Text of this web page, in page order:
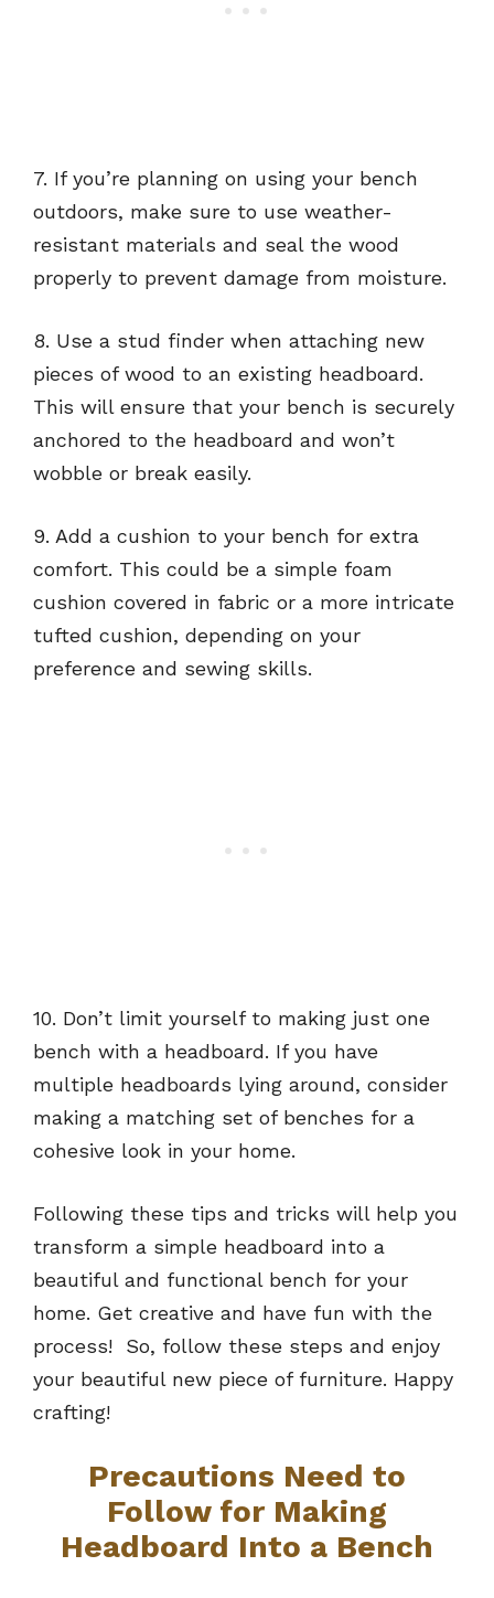
7. If you’re planning on using your bench
outdoors, make sure to use weather-
resistant materials and seal the wood
properly to prevent damage from moisture.
8. Use a stud finder when attaching new
pieces of wood to an existing headboard.
This will ensure that your bench is securely
anchored to the headboard and won’t
wobble or break easily.
9. Add a cushion to your bench for extra
comfort. This could be a simple foam
cushion covered in fabric or a more intricate
tufted cushion, depending on your
preference and sewing skills.
10. Don’t limit yourself to making just one
bench with a headboard. If you have
multiple headboards lying around, consider
making a matching set of benches for a
cohesive look in your home.
Following these tips and tricks will help you
transform a simple headboard into a
beautiful and functional bench for your
home. Get creative and have fun with the
process! So, follow these steps and enjoy
your beautiful new piece of furniture. Happy
crafting!
Precautions Need to
Follow for Making
Headboard Into a Bench